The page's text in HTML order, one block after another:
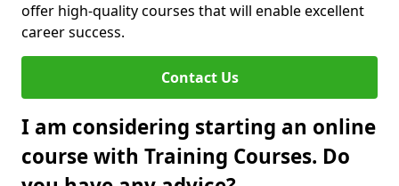
offer high-quality courses that will enable excellent
career success.
Contact Us
I am considering starting an online
course with Training Courses. Do